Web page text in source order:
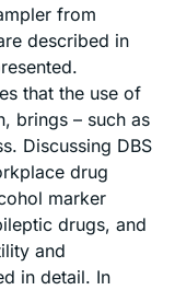
from
described in
that the use of
brings – such as
Discussing DBS
drug
marker
drugs, and
and
in detail. In